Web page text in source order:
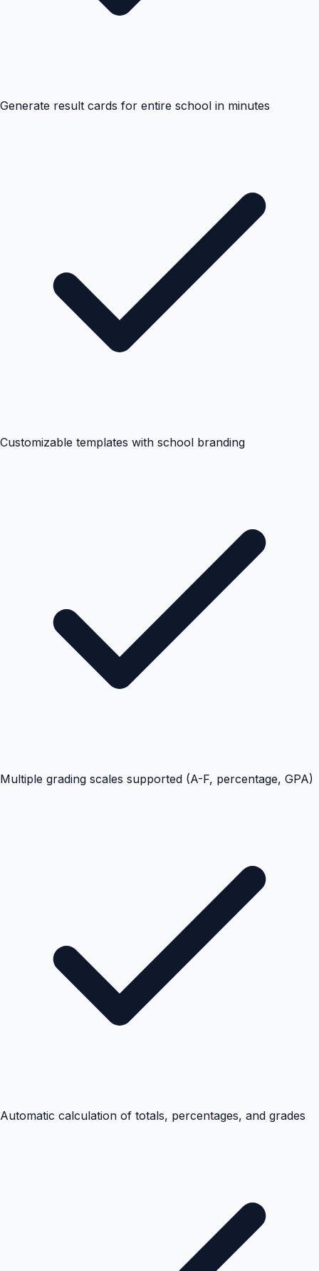
Generate result cards for entire school in minutes
Customizable templates with school branding
Multiple grading scales supported (A-F, percentage, GPA)
Automatic calculation of totals, percentages, and grades